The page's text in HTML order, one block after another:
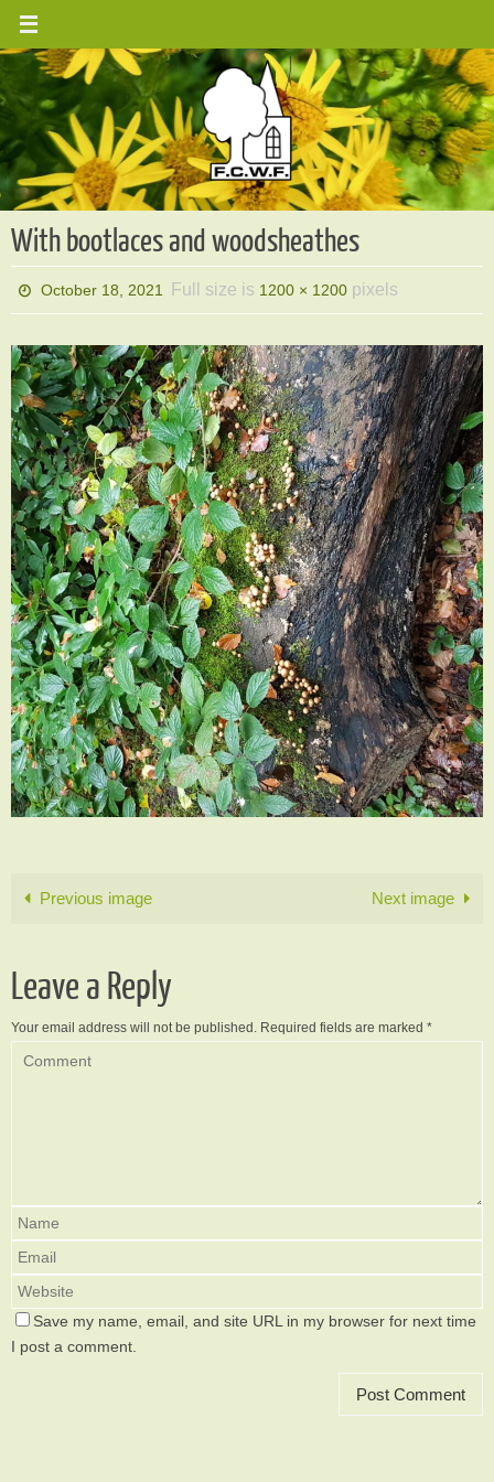
Skip
content
With bootlaces and woodsheathes
October 18, 2021 Full size is 1200 × 1200 pixels
Previous image Next image
Leave a Reply
Your email address will not be published. Required fields are marked *
Save my name, email, and site URL in my browser for next time
I post a comment.